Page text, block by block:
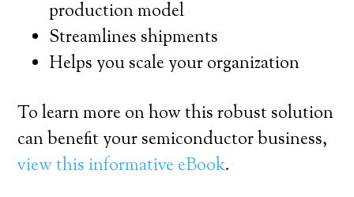
production model
Streamlines shipments
Helps you scale your organization
To learn more on how this robust solution
can benefit your semiconductor business,
view this informative eBook.